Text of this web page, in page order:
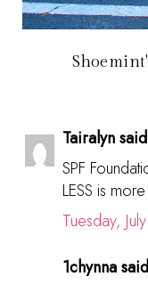
Tairalyn
SPF
LESS is
Tuesday,
1chynna